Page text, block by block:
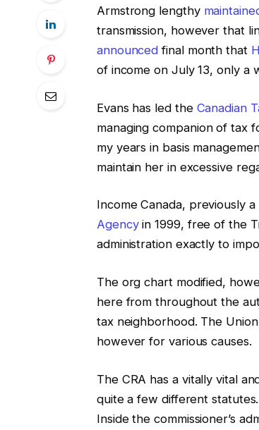
Armstrong lengthy
transmission, however that
announced final month that
of income on July 13, only a
Evans has led the Canadian
managing companion of tax
my years in basis
maintain her in excessive
Income Canada, previously
Agencyin 1999, free of the
administration exactly to
The org chart modified,
here from throughout the
tax neighborhood. The
however for various causes.
The CRA has a vitally vital
quite a few different
Inside the commissioner’s